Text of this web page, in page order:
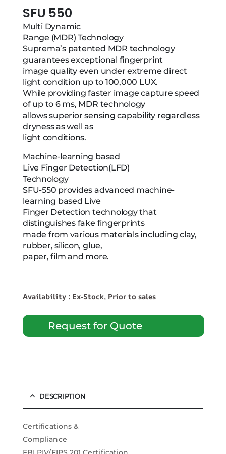
SFU 550
Multi Dynamic
Range (MDR) Technology
Suprema’s patented MDR technology
guarantees exceptional fingerprint
image quality even under extreme direct
light condition up to 100,000 LUX.
While providing faster image capture speed
of up to 6 ms, MDR technology
allows superior sensing capability regardless
dryness as well as
light conditions.
Machine-learning based
Live Finger Detection(LFD)
Technology
SFU-550 provides advanced machine-
learning based Live
Finger Detection technology that
distinguishes fake fingerprints
made from various materials including clay,
rubber, silicon, glue,
paper, film and more.
Availability : Ex-Stock, Prior to sales
Request for Quote
DESCRIPTION
Certifications &
Compliance